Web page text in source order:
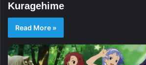
Kuragehime
Read More »